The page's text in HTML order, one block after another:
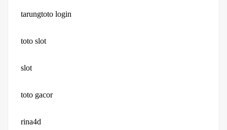
tarungtoto login
toto slot
slot
toto gacor
rina4d